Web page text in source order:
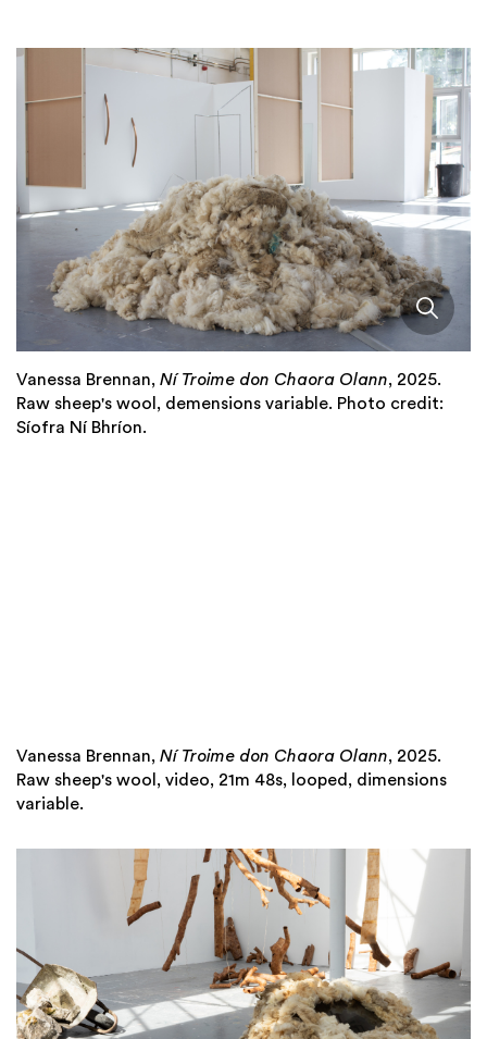
Vanessa Brennan, Ní Troime don Chaora Olann, 2025.
Raw sheep's wool, demensions variable. Photo credit:
Síofra Ní Bhríon.
Vanessa Brennan, Ní Troime don Chaora Olann, 2025.
Raw sheep's wool, video, 21m 48s, looped, dimensions
variable.